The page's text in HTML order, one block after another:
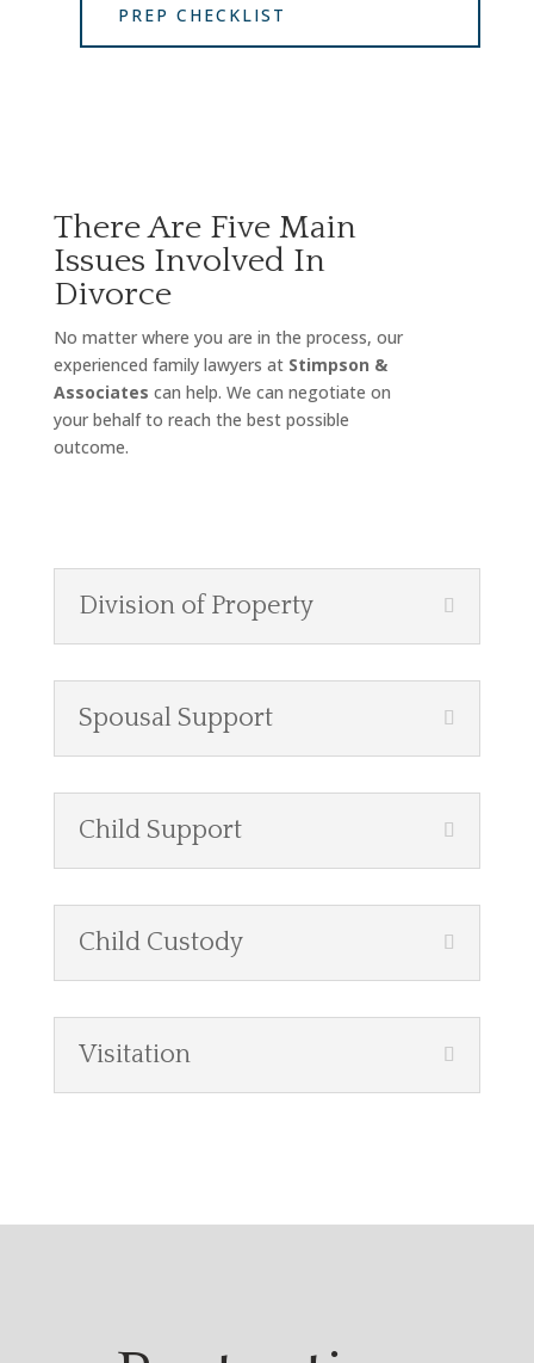
PREP CHECKLIST
There Are Five Main
Issues Involved In
Divorce
No matter where you are in the process, our
experienced family lawyers at Stimpson &
Associates can help. We can negotiate on
your behalf to reach the best possible
outcome.
Division of Property
Spousal Support
Child Support
Child Custody
Visitation